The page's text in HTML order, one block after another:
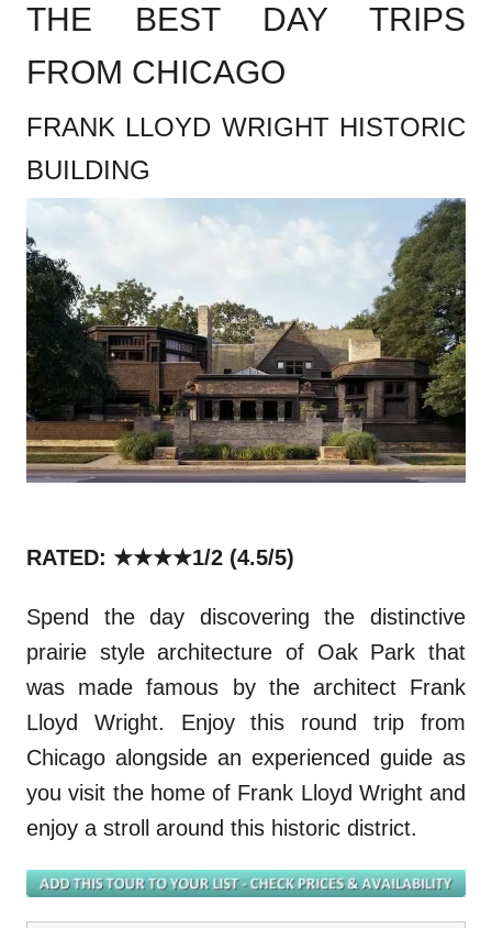
THE BEST DAY TRIPS
FROM CHICAGO
FRANK LLOYD WRIGHT HISTORIC
BUILDING
RATED: ★★★★1/2 (4.5/5)
Spend the day discovering the distinctive
prairie style architecture of Oak Park that
was made famous by the architect Frank
Lloyd Wright. Enjoy this round trip from
Chicago alongside an experienced guide as
you visit the home of Frank Lloyd Wright and
enjoy a stroll around this historic district.